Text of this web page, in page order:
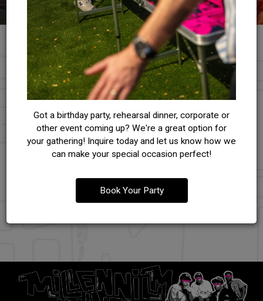
Got a birthday party, rehearsal dinner, corporate or
other event coming up? We're a great option for
your gathering! Inquire today and let us know how we
can make your special occasion perfect!
Book Your Party
RESERVATIONS
ACCOMMODATE ALL YOUR NEEDS
Reserve your table at our restaurant and experience